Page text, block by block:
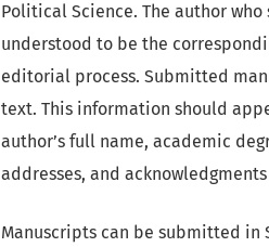
Political Science. The author
understood to be the
editorial process. Submitted
text. This information should
author’s full name, academic
addresses, and
Manuscripts can be submitted in